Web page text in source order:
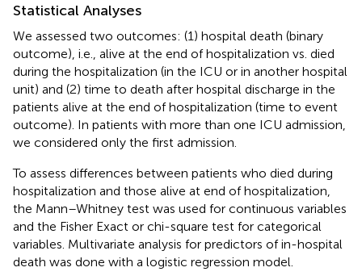
Statistical Analyses
We assessed two outcomes: (1) hospital death (binary
outcome), i.e., alive at the end of hospitalization vs. died
during the hospitalization (in the ICU or in another hospital
unit) and (2) time to death after hospital discharge in the
patients alive at the end of hospitalization (time to event
outcome). In patients with more than one ICU admission,
we considered only the first admission.
To assess differences between patients who died during
hospitalization and those alive at end of hospitalization,
the Mann–Whitney test was used for continuous variables
and the Fisher Exact or chi-square test for categorical
variables. Multivariate analysis for predictors of in-hospital
death was done with a logistic regression model.